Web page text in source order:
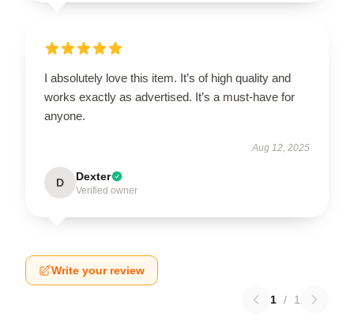
I absolutely love this item. It’s of high quality and
works exactly as advertised. It’s a must-have for
anyone.
Aug 12, 2025
D Dexter
Verified owner
Write your review
1 / 1